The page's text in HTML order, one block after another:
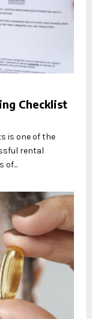
Checklist
is one of the
rental
of...